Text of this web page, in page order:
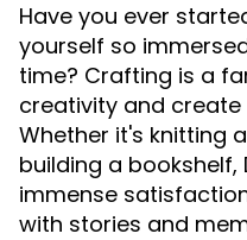
Have you ever
yourself so
time? Crafting is a
creativity and
Whether it's knitting
building a bookshelf,
immense
with stories and